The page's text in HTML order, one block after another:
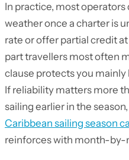
In practice, most
weather once a charter is
rate or offer partial credit
part travellers most often
clause protects you
If reliability matters more
sailing earlier in the
Caribbean sailing season
reinforces with month-by-